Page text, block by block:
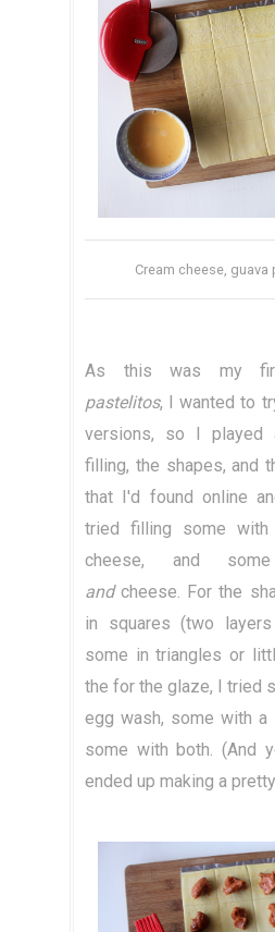
Cream cheese, guava
As this was my
pastelitos, I wanted to
versions, so I played
filling, the shapes, and
that I'd found online
tried filling some with
cheese, and
andcheese. For the
in squares (two
some in triangles or
the for the glaze, I tried
egg wash, some with a
some with both. (And
ended up making a